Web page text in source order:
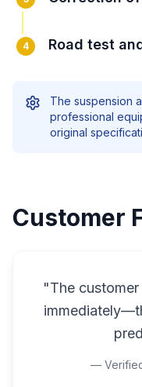
4 Road test
The suspension
professional
original
Customer
"The
—